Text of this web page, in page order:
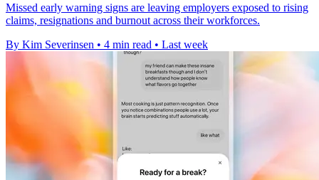
Missed early warning signs are leaving employers exposed to rising
claims, resignations and burnout across their workforces.
By Kim Severinsen • 4 min read • Last week